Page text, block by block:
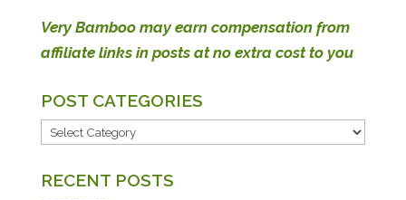
Very Bamboo may earn compensation from
affiliate links in posts at no extra cost to you
POST CATEGORIES
POST
RECENT POSTS